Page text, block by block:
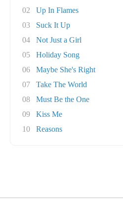
02
Up In Flames
03
Suck It Up
04
Not Just a Girl
05
Holiday Song
06
Maybe She's Right
07
Take The World
08
Must Be the One
09
Kiss Me
10
Reasons